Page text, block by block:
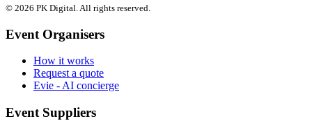
© 2026 PK Digital. All rights reserved.
Event Organisers
How it works
Request a quote
Evie - AI concierge
Event Suppliers